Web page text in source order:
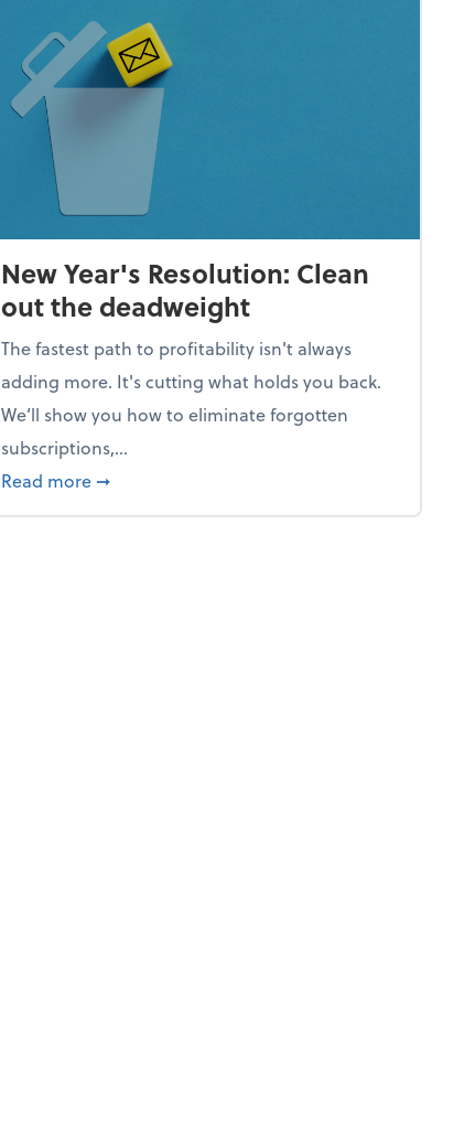
New Year's Resolution: Clean
out the deadweight
The fastest path to profitability isn't always
adding more. It's cutting what holds you back.
We’ll show you how to eliminate forgotten
subscriptions,...
Read more about New Year's Resolution: Clean out the
➞